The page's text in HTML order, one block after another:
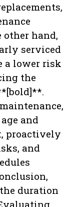
other hand,
serviced
a lower risk
the
and
proactively
and
duration